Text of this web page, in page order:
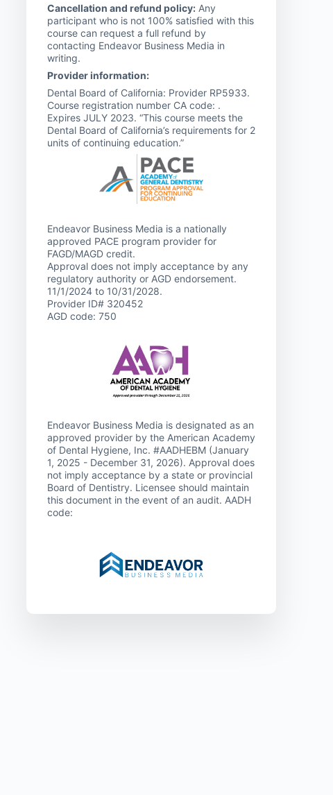
Cancellation and refund policy: Any
participant who is not 100% satisfied with this
course can request a full refund by
contacting Endeavor Business Media in
writing.
Provider information:
Dental Board of California: Provider RP5933.
Course registration number CA code: .
Expires JULY 2023. “This course meets the
Dental Board of California’s requirements for 2
units of continuing education.”
Endeavor Business Media is a nationally
approved PACE program provider for
FAGD/MAGD credit.
Approval does not imply acceptance by any
regulatory authority or AGD endorsement.
11/1/2024 to 10/31/2028.
Provider ID# 320452
AGD code: 750
Endeavor Business Media is designated as an
approved provider by the American Academy
of Dental Hygiene, Inc. #AADHEBM (January
1, 2025 - December 31, 2026). Approval does
not imply acceptance by a state or provincial
Board of Dentistry. Licensee should maintain
this document in the event of an audit. AADH
code: